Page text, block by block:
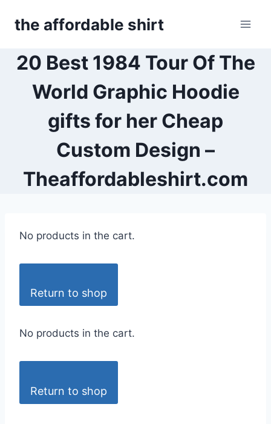
the affordable shirt
20 Best 1984 Tour Of The
World Graphic Hoodie
gifts for her Cheap
Custom Design –
Theaffordableshirt.com
No products in the cart.
Return to shop
No products in the cart.
Return to shop